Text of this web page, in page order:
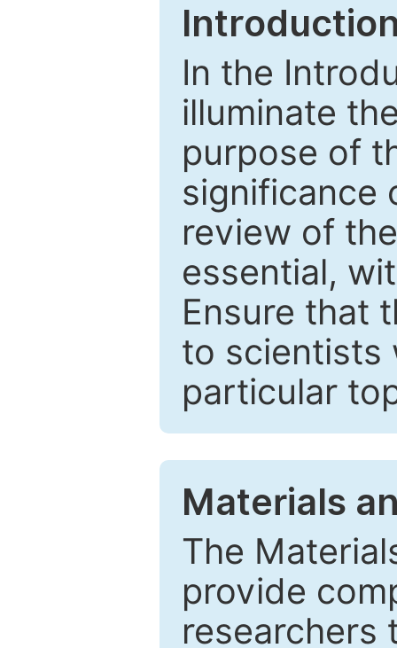
In the
illuminate
purpose of
significance
review of
essential,
Ensure that
to scientists
particular
Materials
The
provide
researchers